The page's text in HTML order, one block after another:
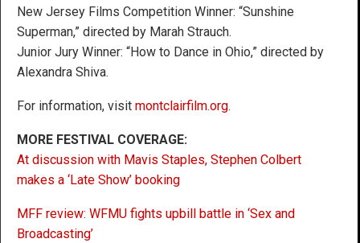
New Jersey Films Competition Winner: “Sunshine
Superman,” directed by Marah Strauch.
Junior Jury Winner: “How to Dance in Ohio,” directed by
Alexandra Shiva.
For information, visit montclairfilm.org.
MORE FESTIVAL COVERAGE:
At discussion with Mavis Staples, Stephen Colbert
makes a ‘Late Show’ booking
MFF review: WFMU fights upbill battle in ‘Sex and
Broadcasting’